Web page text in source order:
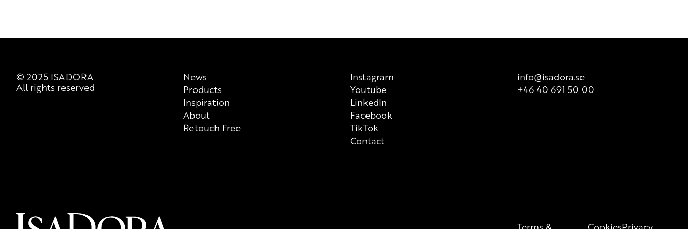
always check ingredient list on product packaging for correct information of the content.
News
Products
Inspiration
About
Retouch Free
Instagram
Youtube
LinkedIn
Facebook
TikTok
Contact
info@isadora.se
+46 40 691 50 00
Terms & CookiesPrivacy
© 2025 ISADORA
All rights reserved